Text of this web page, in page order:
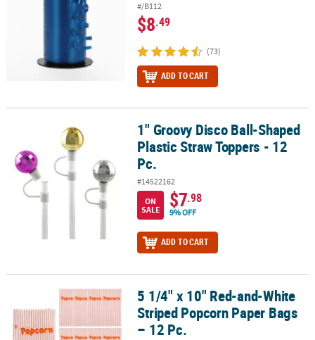
#/B112
$8.49
(73)
ADD TO CART
1" Groovy Disco Ball-Shaped Plastic Straw Toppers - 12 Pc.
1" Groovy Disco Ball-Shaped
Plastic Straw Toppers - 12
Pc.
#14522162
ON
SALE
$7.98
9% OFF
ADD TO CART
5 1/4" x 10" Red-and-White Striped Popcorn Paper Bags – 12 Pc.
5 1/4" x 10" Red-and-White
Striped Popcorn Paper Bags
– 12 Pc.